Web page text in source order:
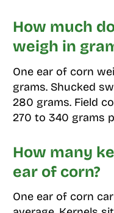
How much
weigh in
One ear of corn
grams. Shucked
280 grams. Field
270 to 340 grams
How many
ear of corn?
One ear of corn